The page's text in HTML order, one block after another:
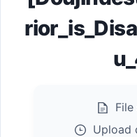
File
Upload